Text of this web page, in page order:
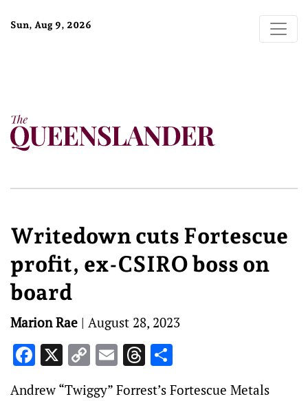
Sun, Aug 9, 2026
Writedown cuts Fortescue
profit, ex-CSIRO boss on
board
Marion Rae | August 28, 2023
Facebook
X CopyEmailThreads
Andrew “Twiggy” Forrest’s Fortescue Metals